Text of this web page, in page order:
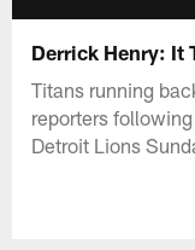
Derrick Henry: It
Titans running
reporters
Detroit Lions